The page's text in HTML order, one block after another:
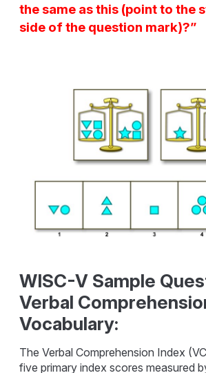
the same as this (point to the
side of the question mark)?”
WISC-V Sample
Verbal
Vocabulary:
The Verbal Comprehension Index
five primary index scores measured